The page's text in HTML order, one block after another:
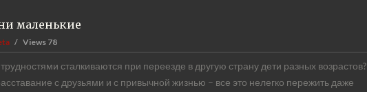
маленькие
Views 78
сталкиваются при переезде в другую страну дети разных возрастов?
с друзьями и с привычной жизнью – все это нелегко пережить даже